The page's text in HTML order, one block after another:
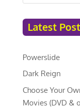
Latest
Powerslide
Dark Reign
Choose Your
Movies (DVD &